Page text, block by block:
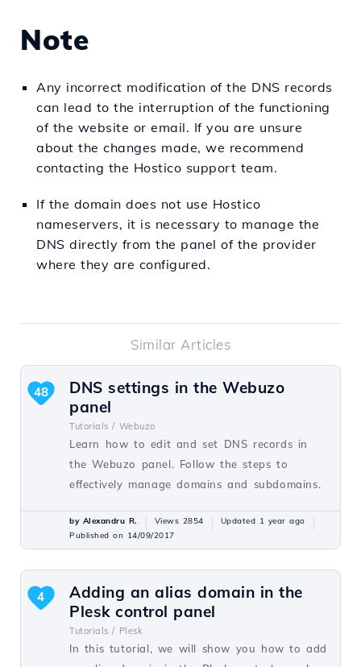
Note
Any incorrect modification of the DNS records
can lead to the interruption of the functioning
of the website or email. If you are unsure
about the changes made, we recommend
contacting the Hostico support team.
If the domain does not use Hostico
nameservers, it is necessary to manage the
DNS directly from the panel of the provider
where they are configured.
Similar Articles
DNS settings in the Webuzo
panel
Tutorials / Webuzo
Learn how to edit and set DNS records in
the Webuzo panel. Follow the steps to
effectively manage domains and subdomains.
48
by Alexandru R. Views 2854
Updated 1 year ago
Published on 14/09/2017
Adding an alias domain in the
Plesk control panel
Tutorials / Plesk
In this tutorial, we will show you how to add
4